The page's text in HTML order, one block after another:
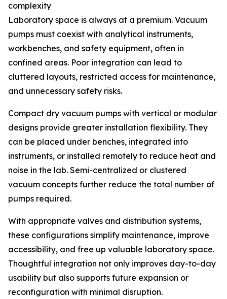
complexity
Laboratory space is always at a premium. Vacuum
pumps must coexist with analytical instruments,
workbenches, and safety equipment, often in
confined areas. Poor integration can lead to
cluttered layouts, restricted access for maintenance,
and unnecessary safety risks.
Compact dry vacuum pumps with vertical or modular
designs provide greater installation flexibility. They
can be placed under benches, integrated into
instruments, or installed remotely to reduce heat and
noise in the lab. Semi-centralized or clustered
vacuum concepts further reduce the total number of
pumps required.
With appropriate valves and distribution systems,
these configurations simplify maintenance, improve
accessibility, and free up valuable laboratory space.
Thoughtful integration not only improves day-to-day
usability but also supports future expansion or
reconfiguration with minimal disruption.